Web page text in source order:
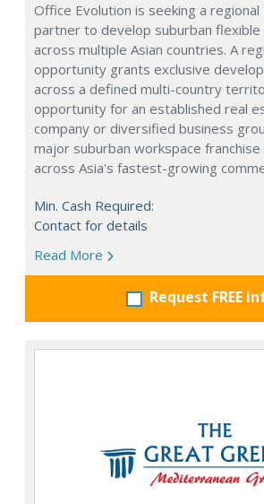
Office Evolution is seeking a
partner to develop suburban flexible
across multiple Asian countries. A
opportunity grants exclusive
across a defined multi-country
opportunity for an established real
company or diversified business
major suburban workspace
across Asia's fastest-growing
Min. Cash Required:
Contact for details
Read More
Request FREE